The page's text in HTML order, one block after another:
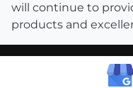
will continue to
products and